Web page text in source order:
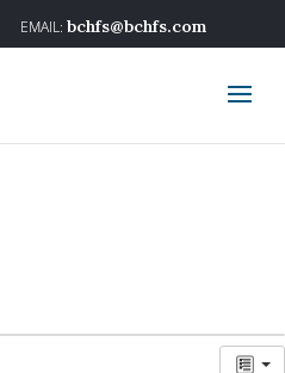
bchfs@bchfs.com